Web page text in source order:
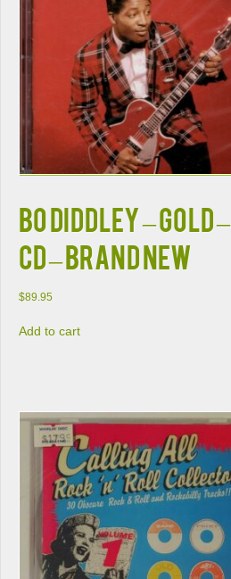
Bo Diddley – Gold –
CD – Brand New
$89.95
Add to cart